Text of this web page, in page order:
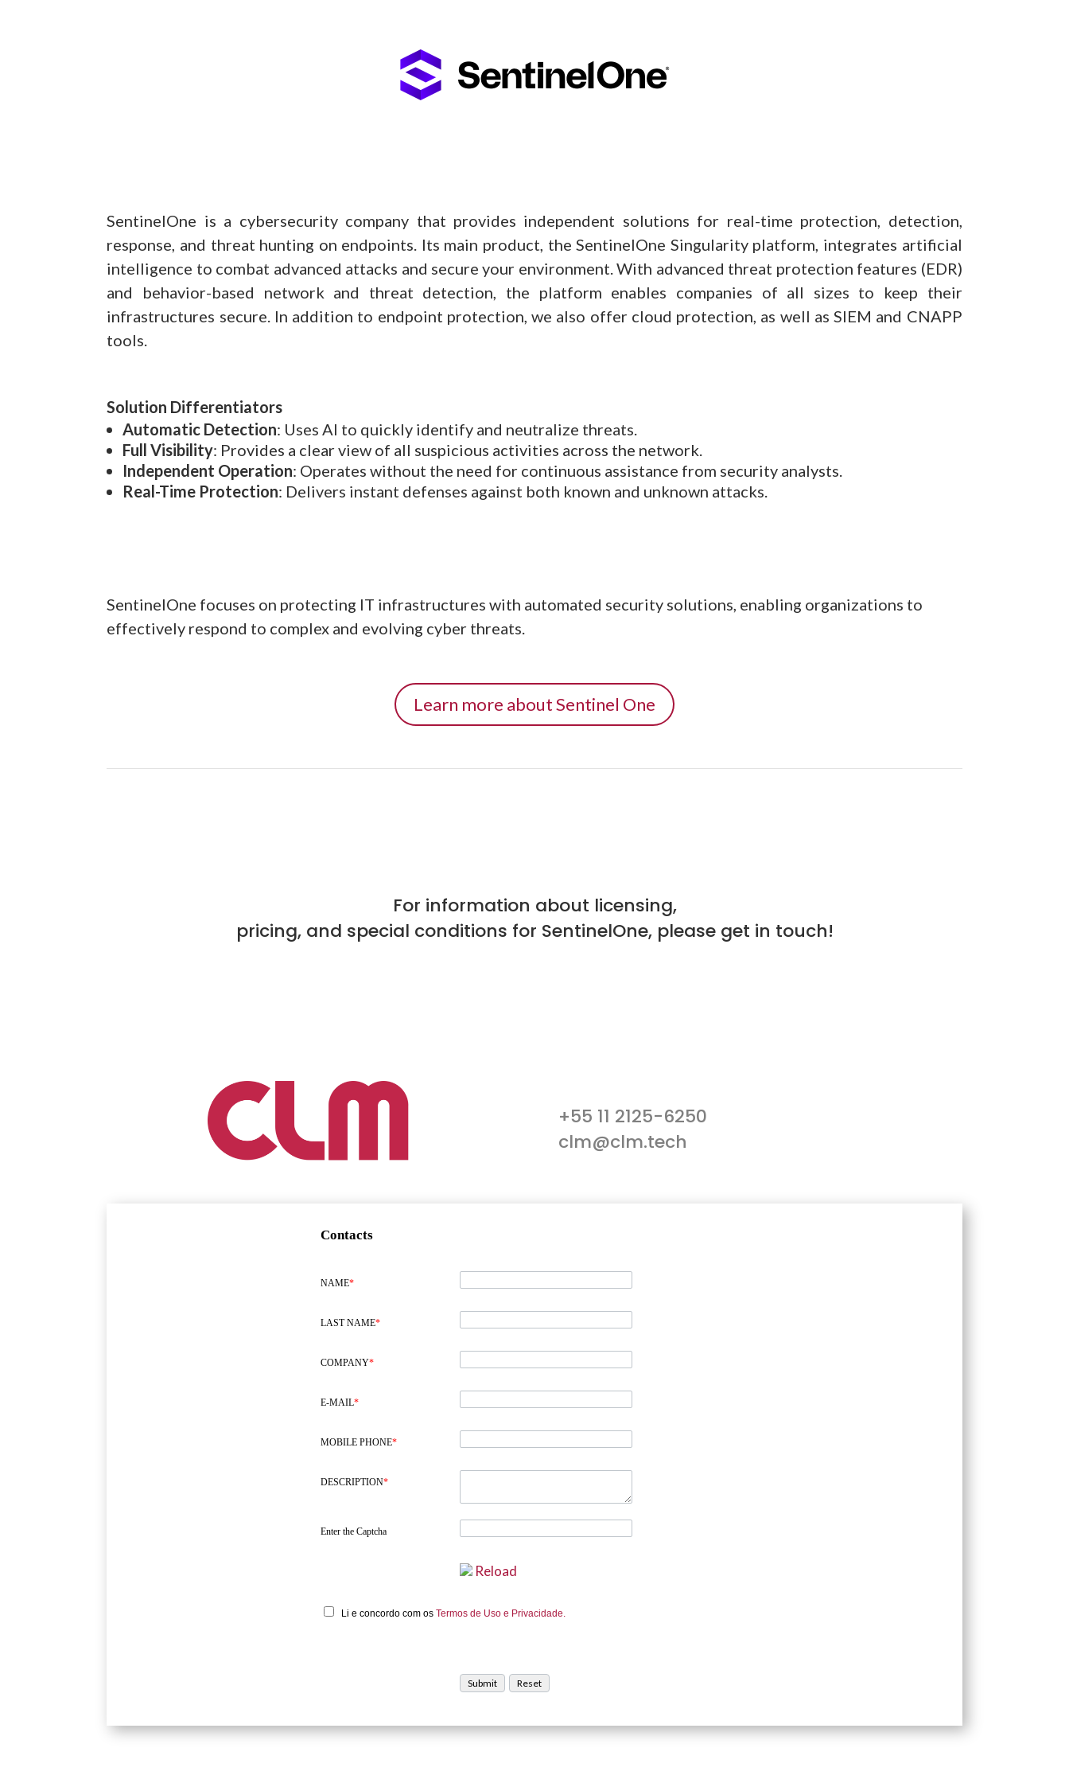
SentinelOne is a cybersecurity company that provides independent solutions for real-time protection, detection,
response, and threat hunting on endpoints. Its main product, the SentinelOne Singularity platform, integrates artificial
intelligence to combat advanced attacks and secure your environment. With advanced threat protection features (EDR)
and behavior-based network and threat detection, the platform enables companies of all sizes to keep their
infrastructures secure. In addition to endpoint protection, we also offer cloud protection, as well as SIEM and CNAPP
tools.
Solution Differentiators
Automatic Detection: Uses AI to quickly identify and neutralize threats.
Full Visibility: Provides a clear view of all suspicious activities across the network.
Independent Operation: Operates without the need for continuous assistance from security analysts.
Real-Time Protection: Delivers instant defenses against both known and unknown attacks.
SentinelOne focuses on protecting IT infrastructures with automated security solutions, enabling organizations to
effectively respond to complex and evolving cyber threats.
Learn more about Sentinel One
For information about licensing,
pricing, and special conditions for SentinelOne, please get in touch!
+55 11 2125-6250
clm@clm.tech
Contacts
NAME*
LAST NAME*
COMPANY*
E-MAIL*
MOBILE PHONE*
DESCRIPTION*
Enter the Captcha
Reload
Li e concordo com os Termos de Uso e Privacidade.